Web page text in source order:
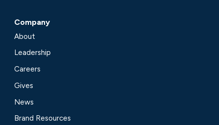
Company
About
Leadership
Careers
Gives
News
Brand Resources